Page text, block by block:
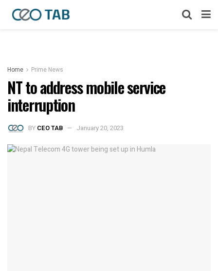
Home Prime News
NT to address mobile service
interruption
BY CEO TAB January 20, 2023